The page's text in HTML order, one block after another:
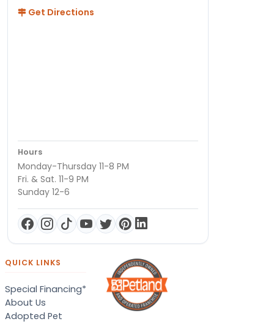
Get Directions
Hours
Monday-Thursday 11-8 PM
Fri. & Sat. 11-9 PM
Sunday 12-6
QUICK LINKS
Special Financing*
About Us
Adopted Pet